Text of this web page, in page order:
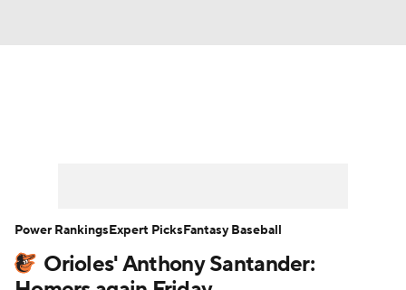
Player Search Stats Injury Report
Orioles' Anthony Santander:
Power RankingsExpert PicksFantasy Baseball